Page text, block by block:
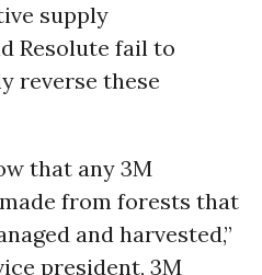
supply
Resolute fail to
reverse these
that any 3M
from forests that
and harvested,”
president, 3M